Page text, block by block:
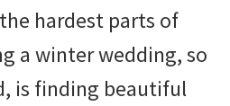
hardest parts of
a winter wedding, so
is finding beautiful